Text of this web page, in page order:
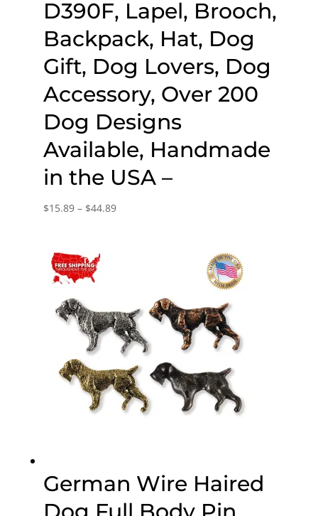
D390F, Lapel, Brooch,
Backpack, Hat, Dog
Gift, Dog Lovers, Dog
Accessory, Over 200
Dog Designs
Available, Handmade
in the USA –
$15.89 – $44.89Price
German Wire Haired